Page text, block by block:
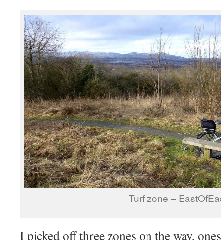
Turf zone –
I picked off three zones on the way,